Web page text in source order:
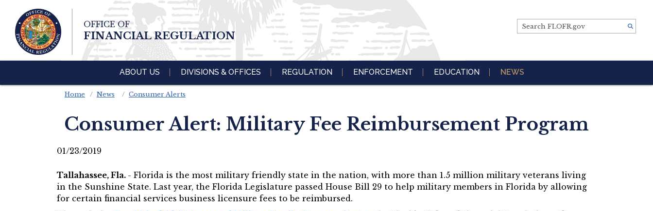
Skip To Main
Content
Search FLOFR.gov
OFFICE OF
FINANCIAL REGULATION
ABOUT US DIVISIONS & OFFICES REGULATION ENFORCEMENT EDUCATION NEWS
Home News Consumer Alerts
Consumer Alert: Military Fee Reimbursement Program
01/23/2019
Tallahassee, Fla. - Florida is the most military friendly state in the nation, with more than 1.5 million military veterans living
in the Sunshine State. Last year, the Florida Legislature passed House Bill 29 to help military members in Florida by allowing
for certain financial services business licensure fees to be reimbursed.